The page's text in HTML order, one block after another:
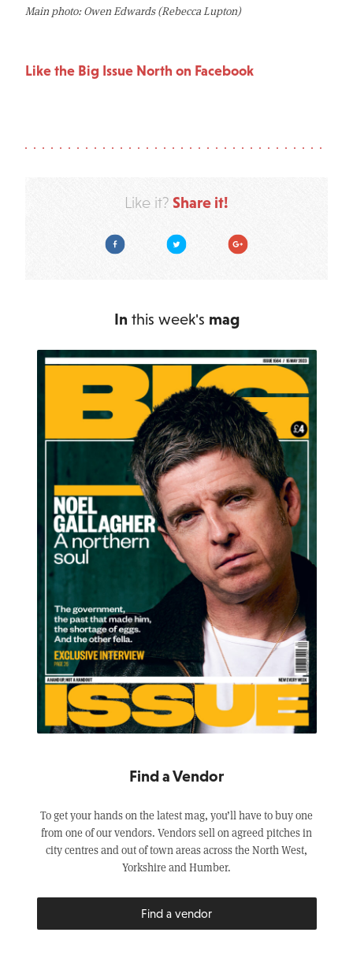
Main photo: Owen Edwards (Rebecca Lupton)
Like the Big Issue North on Facebook
Like it? Share it!
Facebook Twitter Google Plus
In this week's mag
Find a Vendor
To get your hands on the latest mag, you’ll have to buy one
from one of our vendors. Vendors sell on agreed pitches in
city centres and out of town areas across the North West,
Yorkshire and Humber.
Find a vendor